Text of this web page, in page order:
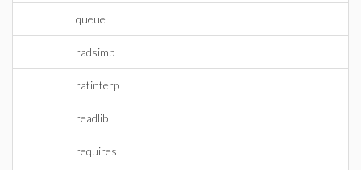
queue
radsimp
ratinterp
readlib
requires